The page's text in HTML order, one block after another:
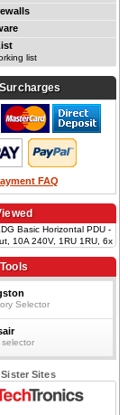
list
FAQ
Basic Horizontal PDU -
10A 240V, 1RU 1RU, 6x
10A, 240V, Overload
Selector
selector
Sister Sites